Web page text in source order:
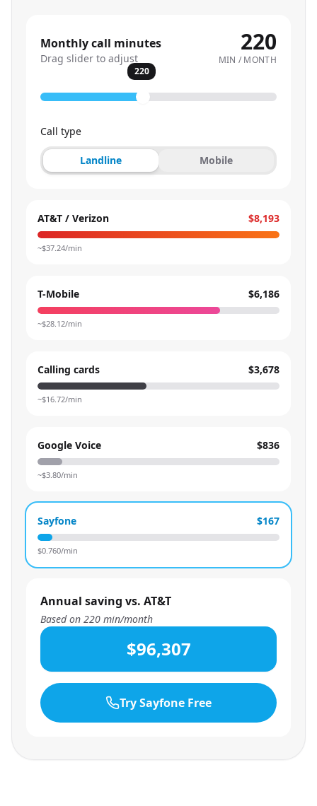
Monthly call minutes
Drag slider to adjust
220
MIN / MONTH
220
Call type
Landline Mobile
AT&T / Verizon $8,193
~$37.24/min
T-Mobile $6,186
~$28.12/min
Calling cards $3,678
~$16.72/min
Google Voice $836
~$3.80/min
Sayfone $167
$0.760/min
Annual saving vs. AT&T
Based on 220 min/month
$96,307
Try Sayfone Free